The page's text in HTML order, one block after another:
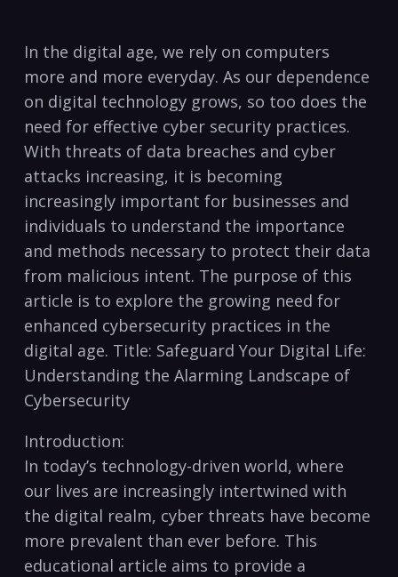
‍In the‌ digital age, we‌ rely ⁢on computers⁣
more and more ​everyday. As our dependence
on digital⁤ technology ‌grows, ‍so too does ‌the
need for effective‌ cyber ‌security practices.
With⁣ threats of data ⁤breaches and cyber
attacks increasing, ‌it is⁤ becoming
⁣increasingly important for businesses and
individuals to⁤ understand the⁤ importance
and methods necessary to protect⁣ their⁢ data
⁤from malicious intent. ⁤The ‌purpose of this
article ⁤is to explore the growing need for
enhanced cybersecurity practices in ⁣the
digital age. Title: Safeguard ⁢Your​ Digital Life:
Understanding the‌ Alarming Landscape of​
Cybersecurity
Introduction:
In today’s technology-driven world, where
our lives are increasingly intertwined with
the digital​ realm,⁣ cyber threats have become‍
more ⁢prevalent than ever before. This
educational article ⁤aims to provide a